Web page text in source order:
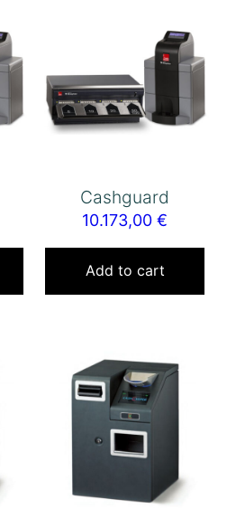
Cashguard
10.173,00€
Add to cart